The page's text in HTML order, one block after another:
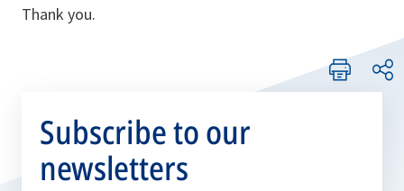
Thank you.
Subscribe to our
newsletters